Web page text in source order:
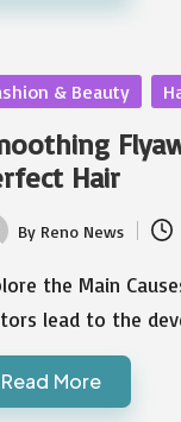
& Beauty
Hair
By Reno News
the Main
lead to the
Read More